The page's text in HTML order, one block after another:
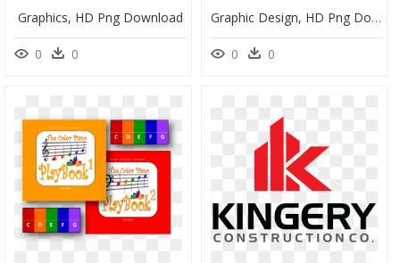
Graphics, HD Png Download
0 0
Graphic Design, HD Png Download
0 0